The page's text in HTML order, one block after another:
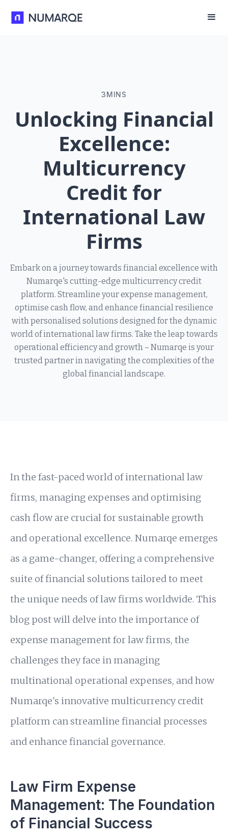
3MINS
Unlocking Financial
Excellence:
Multicurrency
Credit for
International Law
Firms
Embark on a journey towards financial excellence with
Numarqe's cutting-edge multicurrency credit
platform. Streamline your expense management,
optimise cash flow, and enhance financial resilience
with personalised solutions designed for the dynamic
world of international law firms. Take the leap towards
operational efficiency and growth – Numarqe is your
trusted partner in navigating the complexities of the
global financial landscape.
In the fast-paced world of international law
firms, managing expenses and optimising
cash flow are crucial for sustainable growth
and operational excellence. Numarqe emerges
as a game-changer, offering a comprehensive
suite of financial solutions tailored to meet
the unique needs of law firms worldwide. This
blog post will delve into the importance of
expense management for law firms, the
challenges they face in managing
multinational operational expenses, and how
Numarqe's innovative multicurrency credit
platform can streamline financial processes
and enhance financial governance.
Law Firm Expense
Management: The Foundation
of Financial Success